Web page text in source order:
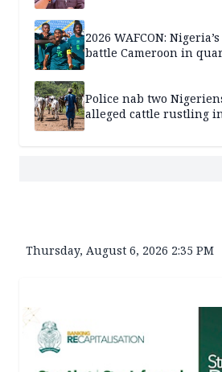
2026 WAFCON:
battle Cameroon in
Police nab two
alleged cattle rustling
Thursday, August 6, 2026 2:35 PM